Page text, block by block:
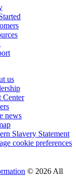
us
Center
news
Slavery Statement
cookie preferences
© 2026 All